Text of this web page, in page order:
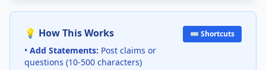
💡 How This Works
• Add Statements: Post claims or
questions (10-500 characters)
⌨️ Shortcuts